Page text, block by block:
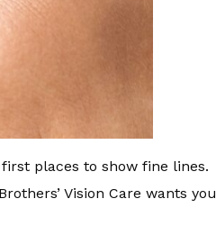
places to show fine lines.
Vision Care wants you